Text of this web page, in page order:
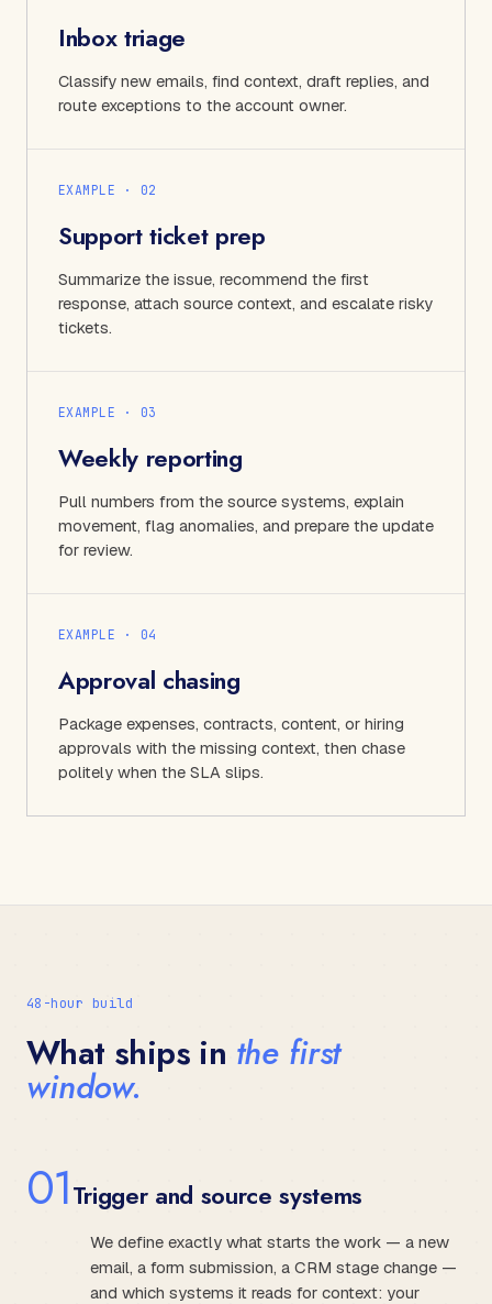
Inbox triage
Classify new emails, find context, draft replies, and
route exceptions to the account owner.
EXAMPLE · 02
Support ticket prep
Summarize the issue, recommend the first
response, attach source context, and escalate risky
tickets.
EXAMPLE · 03
Weekly reporting
Pull numbers from the source systems, explain
movement, flag anomalies, and prepare the update
for review.
EXAMPLE · 04
Approval chasing
Package expenses, contracts, content, or hiring
approvals with the missing context, then chase
politely when the SLA slips.
48-hour build
What ships in the first
window.
01Trigger and source systems
We define exactly what starts the work — a new
email, a form submission, a CRM stage change —
and which systems it reads for context: your